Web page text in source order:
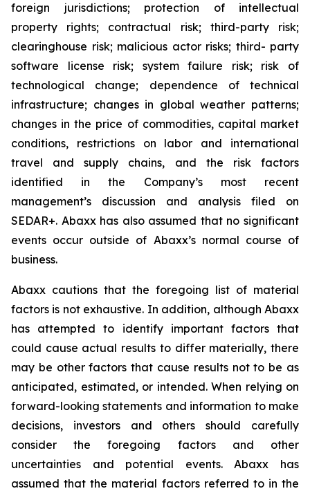
foreign jurisdictions; protection of intellectual
property rights; contractual risk; third-party risk;
clearinghouse risk; malicious actor risks; third- party
software license risk; system failure risk; risk of
technological change; dependence of technical
infrastructure; changes in global weather patterns;
changes in the price of commodities, capital market
conditions, restrictions on labor and international
travel and supply chains, and the risk factors
identified in the Company’s most recent
management’s discussion and analysis filed on
SEDAR+. Abaxx has also assumed that no significant
events occur outside of Abaxx’s normal course of
business.
Abaxx cautions that the foregoing list of material
factors is not exhaustive. In addition, although Abaxx
has attempted to identify important factors that
could cause actual results to differ materially, there
may be other factors that cause results not to be as
anticipated, estimated, or intended. When relying on
forward-looking statements and information to make
decisions, investors and others should carefully
consider the foregoing factors and other
uncertainties and potential events. Abaxx has
assumed that the material factors referred to in the